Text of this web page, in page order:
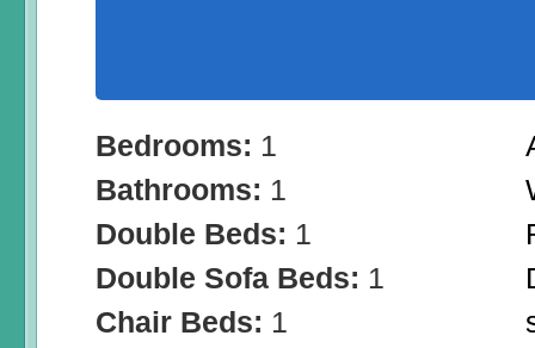
Bedrooms: 1
Bathrooms: 1
Double Beds: 1
Double Sofa Beds: 1
Chair Beds: 1